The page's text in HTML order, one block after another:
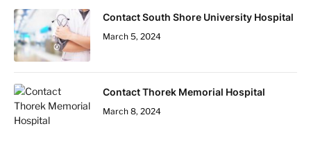
Contact South Shore University Hospital
March 5, 2024
Contact Thorek Memorial Hospital
March 8, 2024